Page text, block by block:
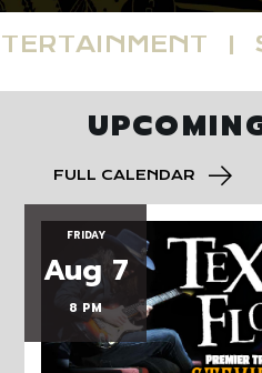
FULL CALENDAR
FRIDAY
Aug 7
8 PM